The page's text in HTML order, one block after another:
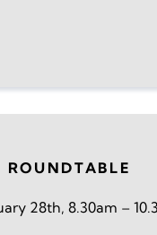
ROUNDTABLE
28th, 8.30am –